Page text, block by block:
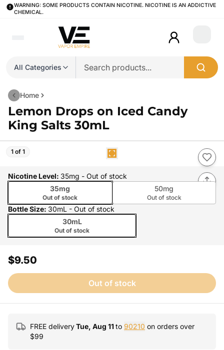
WARNING: SOME PRODUCTS CONTAIN NICOTINE. NICOTINE IS AN ADDICTIVE
CHEMICAL.
All Categories
Login
Home
Lemon Drops on Iced Candy
King Salts 30mL
1 of 1
Nicotine Level: 35mg - Out of stock
35mg
Out of stock
50mg
Out of stock
Bottle Size: 30mL - Out of stock
30mL
Out of stock
$9.50
Out of stock
FREE deliveryTue, Aug 11to 90210 on orders over
$99